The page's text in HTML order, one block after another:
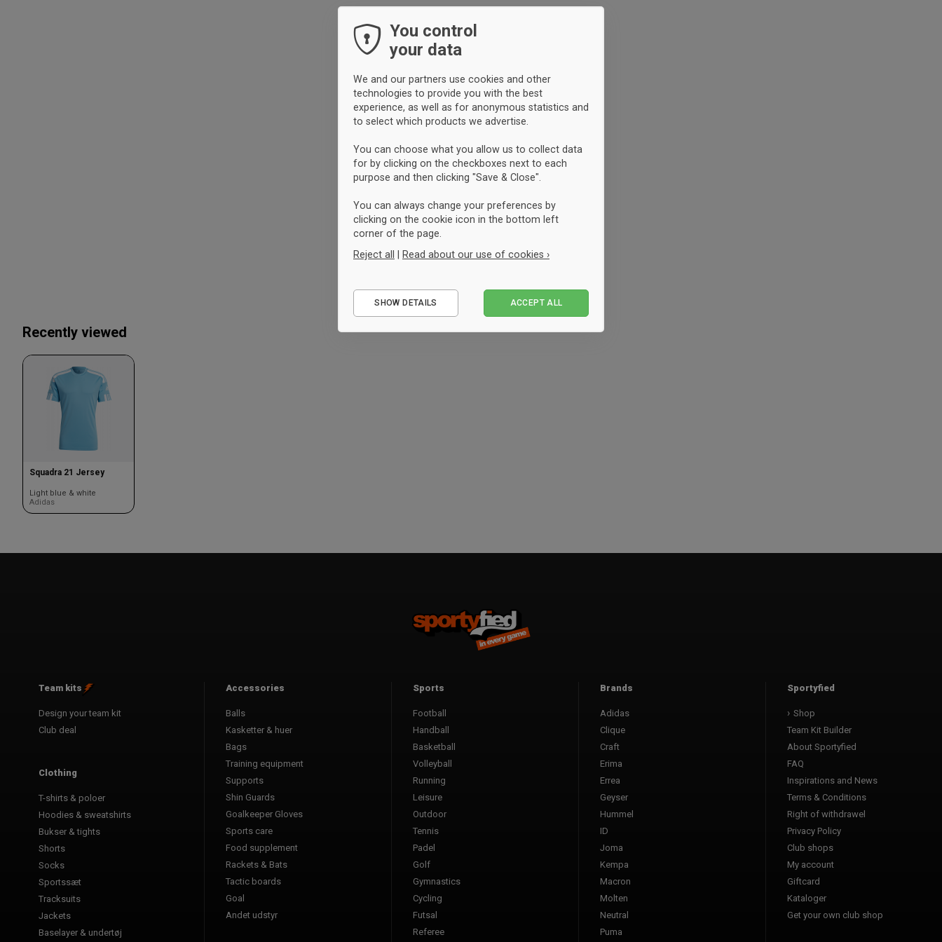
Recently viewed
Squadra 21 Jersey
Light blue & white
Adidas
Team kits
Design your team kit
Club deal
Clothing
T-shirts & poloer
Hoodies & sweatshirts
Bukser & tights
Shorts
Socks
Sportssæt
Tracksuits
Jackets
Baselayer & undertøj
Accessories
Balls
Kasketter & huer
Bags
Training equipment
Supports
Shin Guards
Goalkeeper Gloves
Sports care
Food supplement
Rackets & Bats
Tactic boards
Goal
Andet udstyr
Sports
Football
Handball
Basketball
Volleyball
Running
Leisure
Outdoor
Tennis
Padel
Golf
Gymnastics
Cycling
Futsal
Referee
Brands
Adidas
Clique
Craft
Erima
Errea
Geyser
Hummel
ID
Joma
Kempa
Macron
Molten
Neutral
Puma
Sportyfied
Shop
Team Kit Builder
About Sportyfied
FAQ
Inspirations and News
Terms & Conditions
Right of withdrawel
Privacy Policy
Club shops
My account
Giftcard
Kataloger
Get your own club shop
You control
your data
We and our partners use cookies and other
technologies to provide you with the best
experience, as well as for anonymous statistics and
to select which products we advertise.
You can choose what you allow us to collect data
for by clicking on the checkboxes next to each
purpose and then clicking "Save & Close".
You can always change your preferences by
clicking on the cookie icon in the bottom left
corner of the page.
Reject all | Read about our use of cookies ›
Performance
SHOW DETAILS ACCEPT ALL